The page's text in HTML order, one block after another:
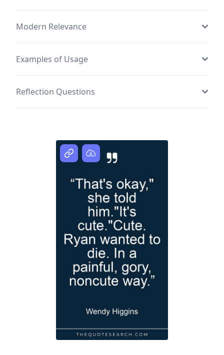
Modern Relevance
Examples of Usage
Reflection Questions